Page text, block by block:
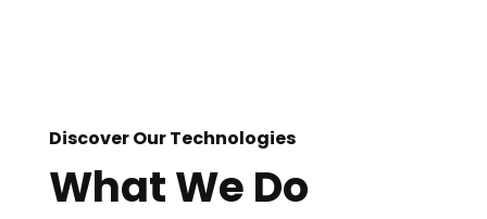
Discover Our Technologies
What We Do